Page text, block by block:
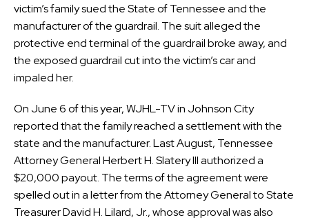
victim’s family sued the State of Tennessee and the
manufacturer of the guardrail. The suit alleged the
protective end terminal of the guardrail broke away, and
the exposed guardrail cut into the victim’s car and
impaled her.
On June 6 of this year, WJHL-TV in Johnson City
reported that the family reached a settlement with the
state and the manufacturer. Last August, Tennessee
Attorney General Herbert H. Slatery III authorized a
$20,000 payout. The terms of the agreement were
spelled out in a letter from the Attorney General to State
Treasurer David H. Lilard, Jr., whose approval was also